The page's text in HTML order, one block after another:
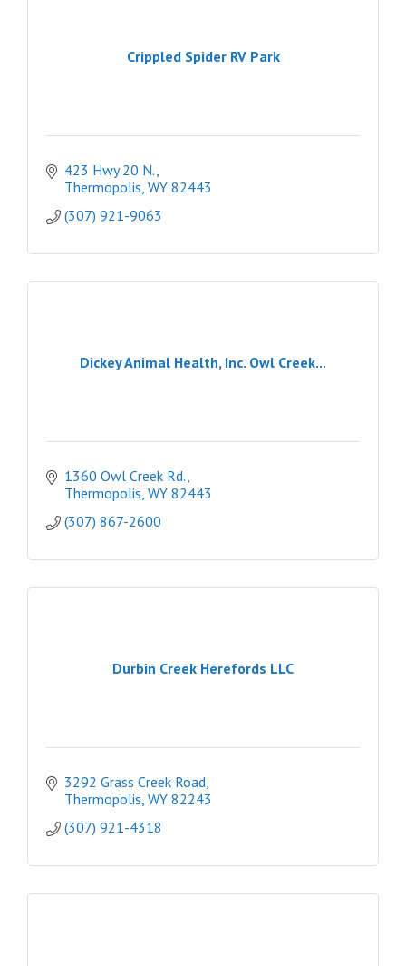
Crippled Spider RV Park
423 Hwy 20 N.
Thermopolis WY 82443
(307) 921-9063
Dickey Animal Health, Inc. Owl Creek...
1360 Owl Creek Rd.
Thermopolis WY 82443
(307) 867-2600
Durbin Creek Herefords LLC
3292 Grass Creek Road
Thermopolis WY 82243
(307) 921-4318